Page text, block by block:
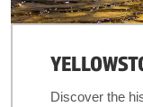
Discover the